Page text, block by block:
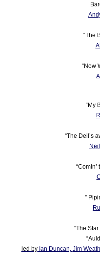
“The
“Now
“My
“The Deil’s
“Comin’
”
“The
led byIan Duncan, Jim